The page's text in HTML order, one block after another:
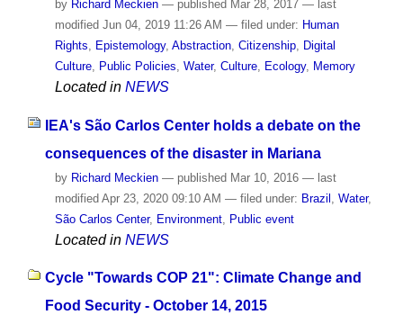
by Richard Meckien — published Mar 28, 2017 — last
modified Jun 04, 2019 11:26 AM — filed under: Human
Rights
Epistemology, Abstraction, Citizenship,
Digital
Culture, Public Policies Water, Culture, Ecology, Memory
Located in NEWS
IEA's São Carlos Center holds a debate on the
consequences of the disaster in Mariana
by Richard Meckien — publishedMar 10, 2016 — last
modifiedApr 23, 2020 09:10 AM — filed under: Brazil Water,
São Carlos Center, Environment, Public event
Located in NEWS
Cycle "Towards COP 21": Climate Change and
Food Security - October 14, 2015